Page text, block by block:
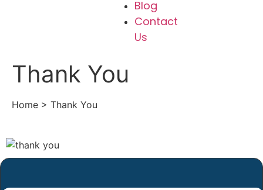
Blog
Contact
Us
Thank You
Home > Thank You